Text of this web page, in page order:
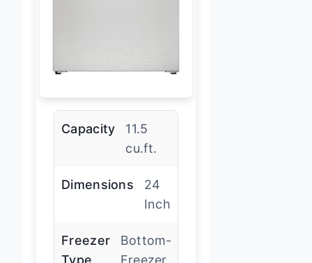
Capacity
11.5
cu.ft.
Dimensions
24
Inch
Freezer
Type
Bottom-
Freezer